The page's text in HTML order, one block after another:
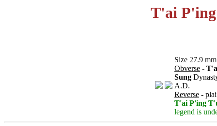
T'ai
Size 27.9
Obverse -
Sung
A.D.
Reverse -
T'ai P'ing
legend is